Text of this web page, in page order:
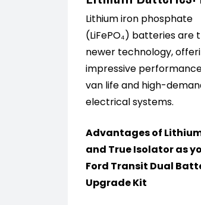
Lithium iron phosphate
(LiFePO₄) batteries are
newer technology,
impressive
van life and high-
electrical systems.
Advantages of
and True Isolator as
Ford Transit Dual
Upgrade Kit